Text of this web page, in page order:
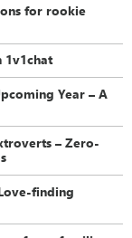
for rookie
1v1chat
Year – A
– Zero-
finding